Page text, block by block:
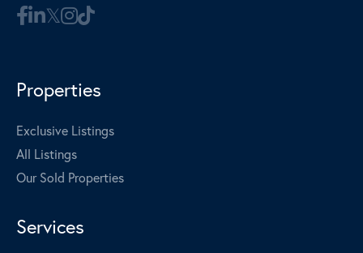
Properties
Exclusive Listings
All Listings
Our Sold Properties
Services